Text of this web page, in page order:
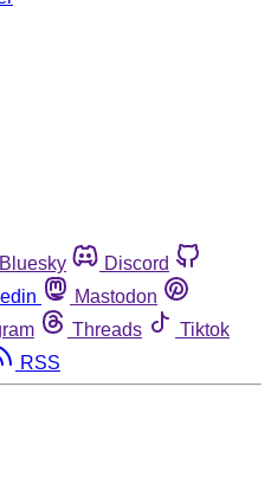
Bluesky
Discord
Mastodon
Threads
Tiktok
RSS